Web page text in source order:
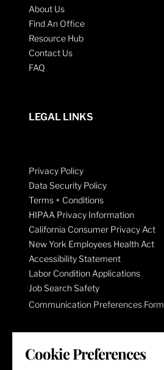
About Us
Find An Office
Resource Hub
Contact Us
FAQ
LEGAL LINKS
Privacy Policy
Data Security Policy
Terms + Conditions
HIPAA Privacy Information
California Consumer Privacy Act
New York Employees Health Act
Accessibility Statement
Labor Condition Applications
Job Search Safety
Communication Preferences Form
LET'S GET SOCIAL
Cookie Preferences